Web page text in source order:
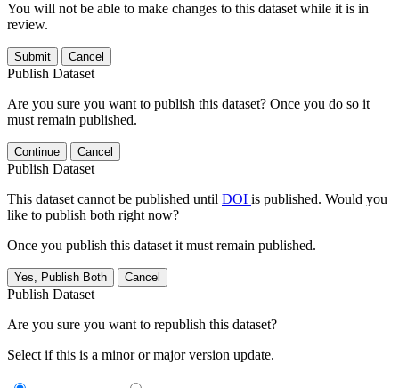
You will not be able to make changes to this dataset while it is in
review.
Submit Cancel
Publish Dataset
Are you sure you want to publish this dataset? Once you do so it
must remain published.
Continue Cancel
Publish Dataset
This dataset cannot be published until DOI is published. Would you
like to publish both right now?
Once you publish this dataset it must remain published.
Yes, Publish Both Cancel
Publish Dataset
Are you sure you want to republish this dataset?
Select if this is a minor or major version update.